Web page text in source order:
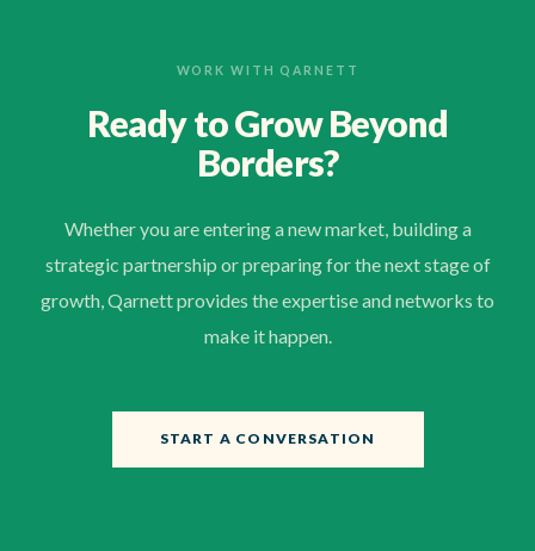
WORK WITH QARNETT
Ready to Grow Beyond
Borders?
Whether you are entering a new market, building a
strategic partnership or preparing for the next stage of
growth, Qarnett provides the expertise and networks to
make it happen.
START A CONVERSATION